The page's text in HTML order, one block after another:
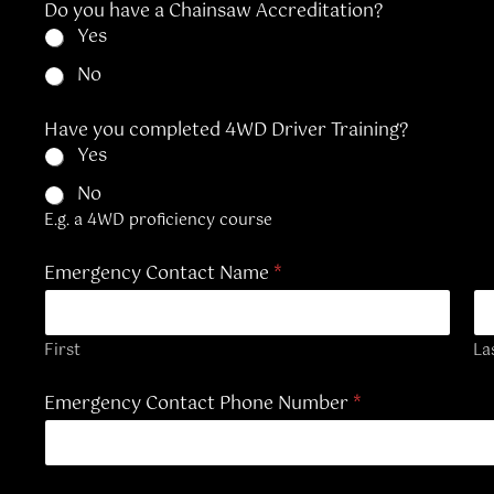
n
R
f
r
e
n
c
e
Do you have a Chainsaw Accreditation?
Yes
No
Have you completed 4WD Driver Training?
Yes
No
E.g. a 4WD proficiency course
Emergency Contact Name *
First
Emergency Contact Phone Number*